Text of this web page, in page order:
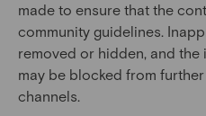
made to ensure that the
community guidelines.
removed or hidden, and
may be blocked from
channels.